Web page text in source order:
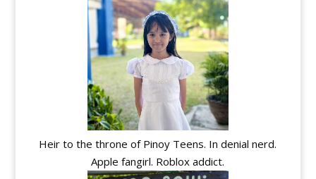
Heir to the throne of Pinoy Teens. In denial nerd.
Apple fangirl. Roblox addict.